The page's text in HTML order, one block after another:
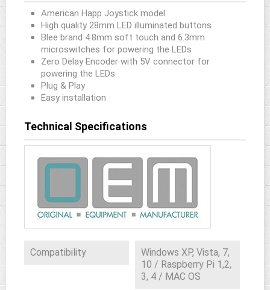
American Happ Joystick model
High quality 28mm LED illuminated buttons
Blee brand 4.8mm soft touch and 6.3mm
microswitches for powering the LEDs
Zero Delay Encoder with 5V connector for
powering the LEDs
Plug & Play
Easy installation
Technical Specifications
Compatibility
Windows XP, Vista, 7,
10 / Raspberry Pi 1,2,
3, 4 / MAC OS